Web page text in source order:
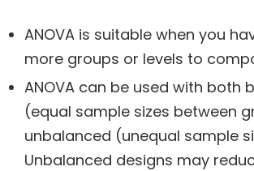
ANOVA is suitable when you
more groups or levels to
ANOVA can be used with both
(equal sample sizes between
unbalanced (unequal sample
Unbalanced designs may